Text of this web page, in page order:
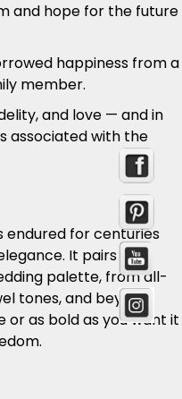
and hope for the future
happiness from a
member.
and love — and in
associated with the
endured for centuries
It pairs
palette, from all-
tones, and beyond.
or as bold as you want it